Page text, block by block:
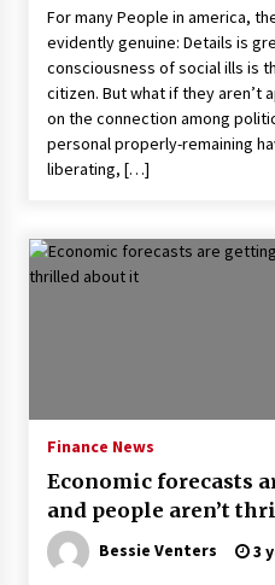
For many People in america,
evidently genuine: Details is
consciousness of social ills is
citizen. But what if they aren’t
on the connection among
personal properly-remaining
liberating, […]
Finance News
Economic forecasts
and people aren’t
Bessie Venters 3